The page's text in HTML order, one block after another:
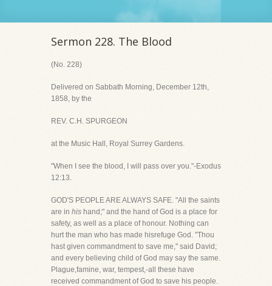
Sermon 228. The Blood
(No. 228)
Delivered on Sabbath Morning, December 12th,
1858, by the
REV. C.H. SPURGEON
at the Music Hall, Royal Surrey Gardens.
"When I see the blood, I will pass over you."-Exodus
12:13.
GOD'S PEOPLE ARE ALWAYS SAFE. "All the saints
are in his hand;" and the hand of God is a place for
safety, as well as a place of honour. Nothing can
hurt the man who has made hisrefuge God. "Thou
hast given commandment to save me," said David;
and every believing child of God may say the same.
Plague,famine, war, tempest,-all these have
received commandment of God to save his people.